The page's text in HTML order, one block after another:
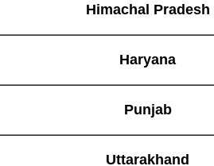
Himachal Pradesh
Haryana
Punjab
Uttarakhand